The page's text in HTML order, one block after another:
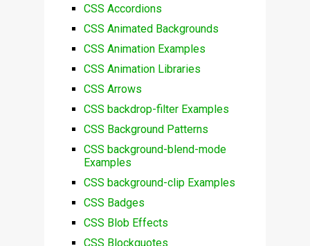
CSS Accordions
CSS Animated Backgrounds
CSS Animation Examples
CSS Animation Libraries
CSS Arrows
CSS backdrop-filter Examples
CSS Background Patterns
CSS background-blend-mode
Examples
CSS background-clip Examples
CSS Badges
CSS Blob Effects
CSS Blockquotes